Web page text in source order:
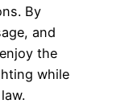
By
and
the
while